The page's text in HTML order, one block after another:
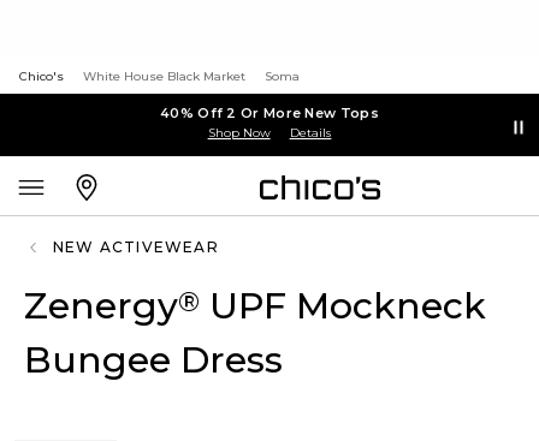
Chico's White House Black Market Soma
40% Off 2 Or More New Tops
Shop Now Details
NEW ACTIVEWEAR
Zenergy® UPF Mockneck
Bungee Dress